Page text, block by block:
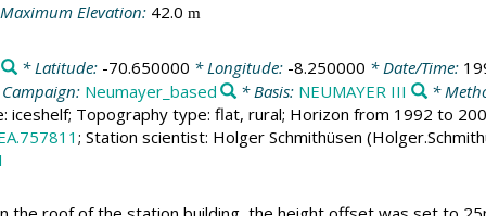
Elevation: 42.0 m
* Latitude: -70.650000 * Longitude: -8.250000 * Date/Time:
Neumayer_based * Basis: NEUMAYER III
*
iceshelf; Topography type: flat, rural; Horizon from 1992 to
; Station scientist: Holger Schmithüsen